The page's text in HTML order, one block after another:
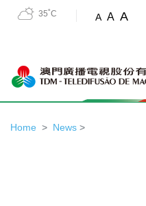
35˚C A A A
Home News >